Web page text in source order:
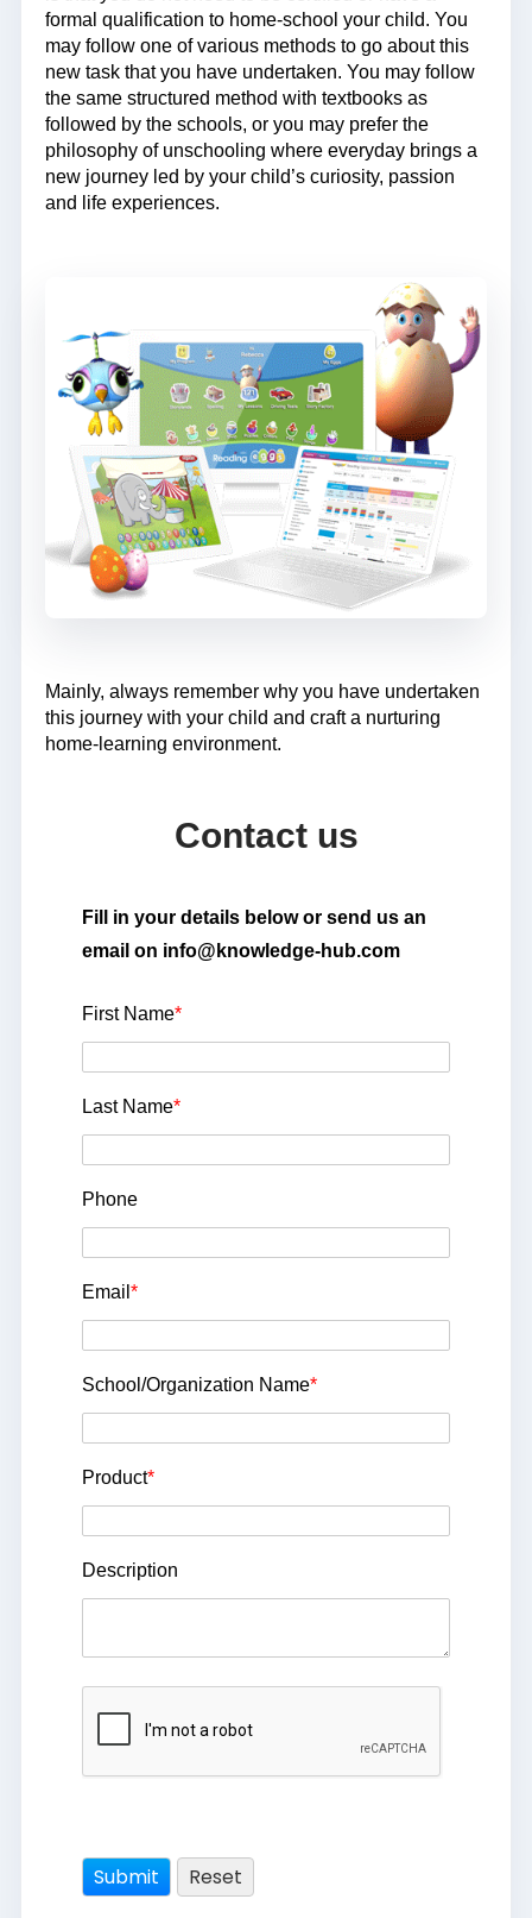
formal qualification to home-school your child. You
may follow one of various methods to go about this
new task that you have undertaken. You may follow
the same structured method with textbooks as
followed by the schools, or you may prefer the
philosophy of unschooling where everyday brings a
new journey led by your child’s curiosity, passion
and life experiences.
Mainly, always remember why you have undertaken
this journey with your child and craft a nurturing
home-learning environment.
Contact us
Fill in your details below or send us an
email on info@knowledge-hub.com
First Name*
Last Name*
Phone
Email *
School/Organization Name*
Product*
Description